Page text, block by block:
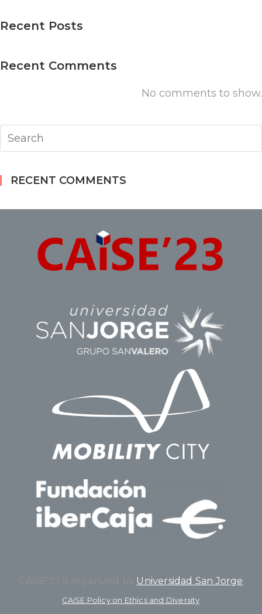
Recent Posts
Recent Comments
No comments to show.
RECENT COMMENTS
Universidad San Jorge
CAiSE Policy on Ethics and Diversity